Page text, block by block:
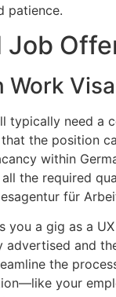
patience.
Job
Work
typically need a
the position
within
the required
für
a gig as a
and
the
your